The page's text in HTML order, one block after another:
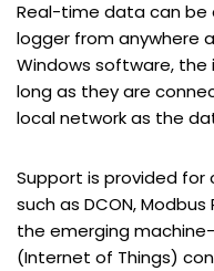
Real-time data can be
logger from anywhere
Windows software, the
long as they are
local network as the
Support is provided
such as DCON, Modbus
the emerging
(Internet of Things)